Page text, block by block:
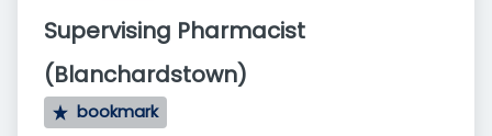
Supervising Pharmacist
(Blanchardstown)
bookmark